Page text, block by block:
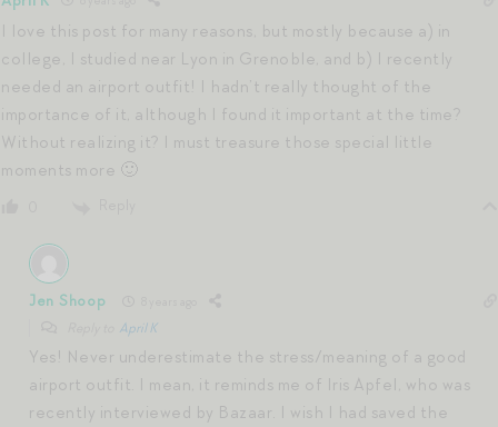
I love this post for many reasons, but mostly because a) in
college, I studied near Lyon in Grenoble, and b) I recently
needed an airport outfit! I hadn’t really thought of the
importance of it, although I found it important at the time?
Without realizing it? I must treasure those special little
moments more 🙂
Jen Shoop
April K
Yes! Never underestimate the stress/meaning of a good
airport outfit. I mean, it reminds me of Iris Apfel, who was
recently interviewed by Bazaar. I wish I had saved the